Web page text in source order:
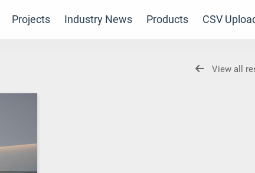
Projects Industry News Products CSV
View all